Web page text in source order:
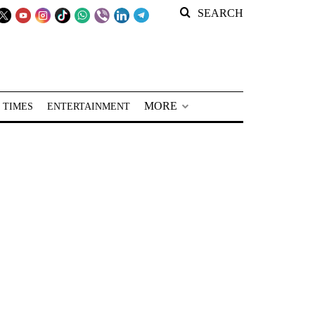
SEARCH
TIMES ENTERTAINMENT MORE